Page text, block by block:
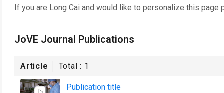
If you are Long Cai and would like to personalize this page
JoVE Journal Publications
Article Total : 1
Publication title